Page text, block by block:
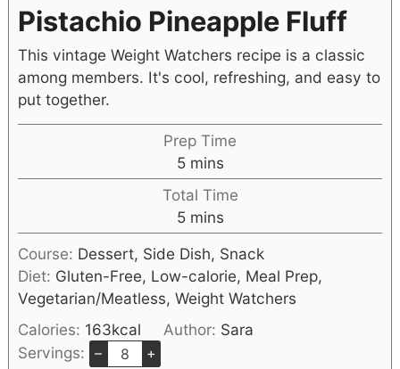
Pistachio Pineapple Fluff
This vintage Weight Watchers recipe is a classic
among members. It's cool, refreshing, and easy to
put together.
Prep Time
5 mins
Total Time
5 mins
Course: Dessert, Side Dish, Snack
Diet: Gluten-Free, Low-calorie, Meal Prep,
Vegetarian/Meatless, Weight Watchers
Calories: 163kcal Author: Sara
Servings:
– +